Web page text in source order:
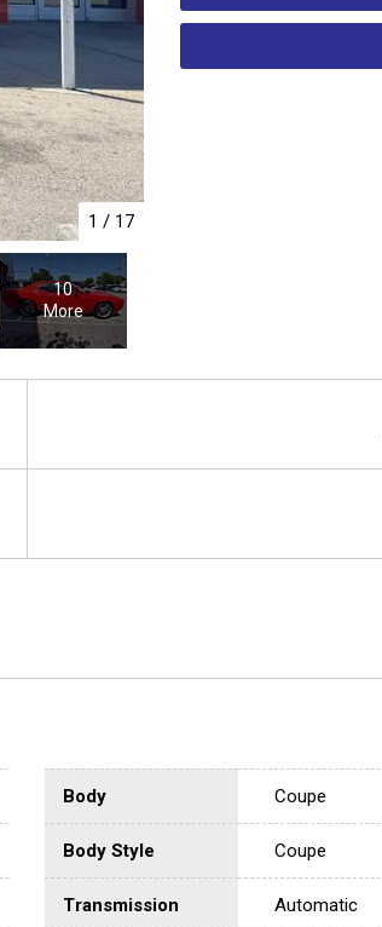
1 / 17
10
More
Body Coupe
Body Style Coupe
Transmission Automatic